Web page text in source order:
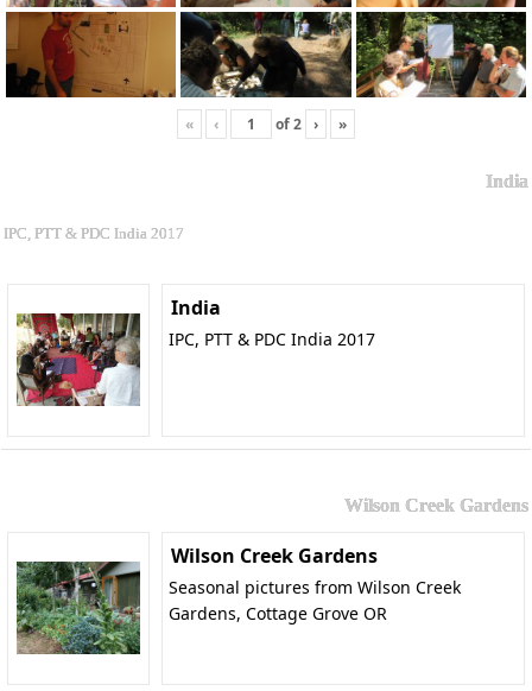
« ‹ of2 › »
India
IPC, PTT & PDC India 2017
India
IPC, PTT & PDC India 2017
Wilson Creek Gardens
Wilson Creek Gardens
Seasonal pictures from Wilson Creek
Gardens, Cottage Grove OR